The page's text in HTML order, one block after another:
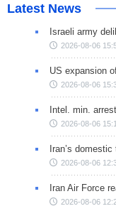
Latest News
Israeli army
2026-08-06
US expansion
2026-08-06
Intel. min.
2026-08-06
Iran’s
2026-08-06
Iran Air Force
2026-08-06